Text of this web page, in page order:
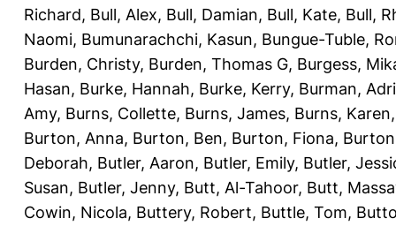
Richard, Bull, Alex, Bull, Damian, Bull, Kate, Bull,
Naomi, Bumunarachchi, Kasun, Bungue-Tuble,
Burden, Christy, Burden, Thomas G, Burgess,
Hasan, Burke, Hannah, Burke, Kerry, Burman,
Amy, Burns, Collette, Burns, James, Burns, Karen
Burton, Anna, Burton, Ben, Burton, Fiona,
Deborah, Butler, Aaron, Butler, Emily, Butler,
Susan, Butler, Jenny, Butt, Al-Tahoor, Butt,
Cowin, Nicola, Buttery, Robert, Buttle, Tom,